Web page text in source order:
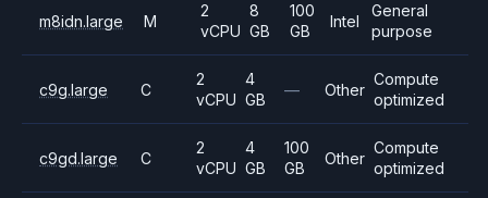
m8idn.large M
2
vCPU
8
GB
100
GB
Intel
General
purpose
c9g.large C
2
vCPU
4
GB
— Other
Compute
optimized
c9gd.large C
2
vCPU
4
GB
100
GB
Other
Compute
optimized